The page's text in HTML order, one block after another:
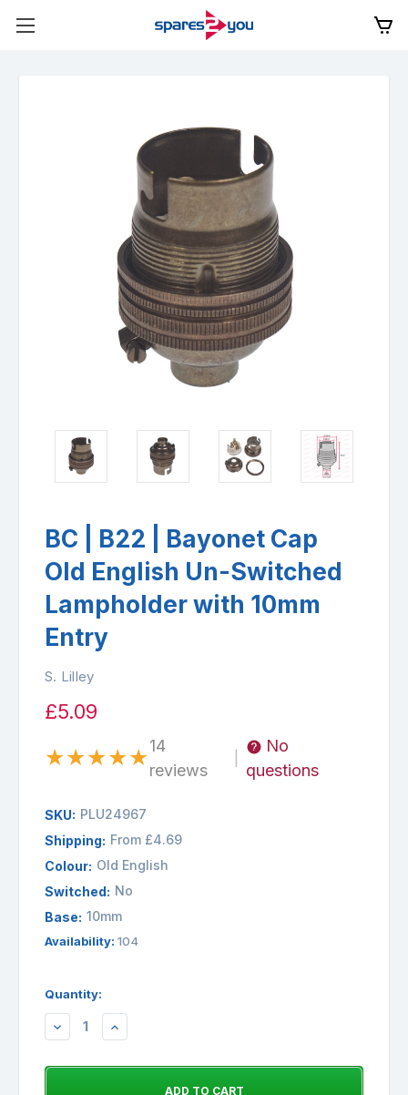
BC | B22 | Bayonet Cap
Old English Un-Switched
Lampholder with 10mm
Entry
S. Lilley
£5.09
★★★★★14
reviews
No
questions
SKU: PLU24967
Shipping: From £4.69
Colour: Old English
Switched: No
Base: 10mm
Availability: 104
Quantity:
DECREASEINCREASE